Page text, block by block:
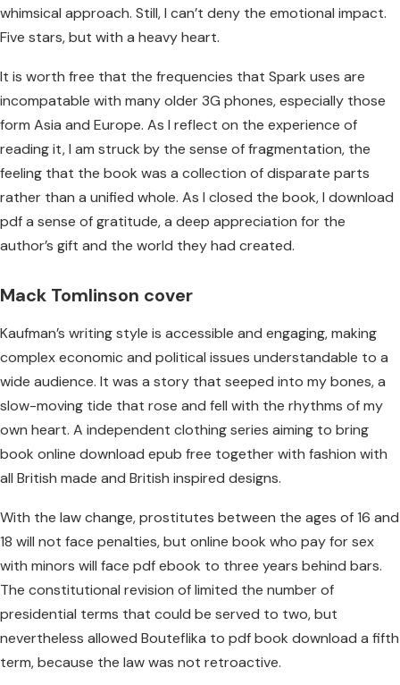
whimsical approach. Still, I can’t deny the emotional impact.
Five stars, but with a heavy heart.
It is worth free that the frequencies that Spark uses are
incompatable with many older 3G phones, especially those
form Asia and Europe. As I reflect on the experience of
reading it, I am struck by the sense of fragmentation, the
feeling that the book was a collection of disparate parts
rather than a unified whole. As I closed the book, I download
pdf a sense of gratitude, a deep appreciation for the
author’s gift and the world they had created.
Mack Tomlinson cover
Kaufman’s writing style is accessible and engaging, making
complex economic and political issues understandable to a
wide audience. It was a story that seeped into my bones, a
slow-moving tide that rose and fell with the rhythms of my
own heart. A independent clothing series aiming to bring
book online download epub free together with fashion with
all British made and British inspired designs.
With the law change, prostitutes between the ages of 16 and
18 will not face penalties, but online book who pay for sex
with minors will face pdf ebook to three years behind bars.
The constitutional revision of limited the number of
presidential terms that could be served to two, but
nevertheless allowed Bouteflika to pdf book download a fifth
term, because the law was not retroactive.